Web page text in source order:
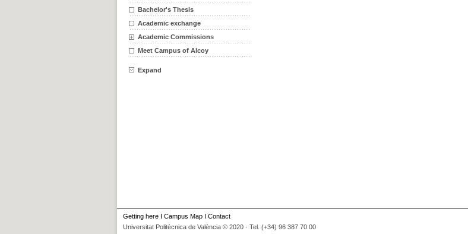
Bachelor's Thesis
Academic exchange
Academic Commissions
Meet Campus of Alcoy
Expand
Getting here I Campus Map I Contact
Universitat Politècnica de València © 2020 · Tel. (+34) 96 387 70 00